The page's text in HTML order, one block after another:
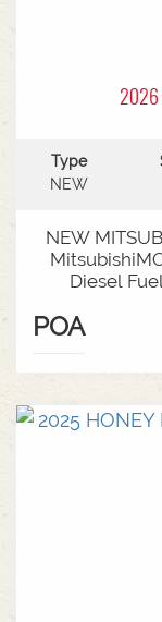
2026
Type
NEW
NEW
Diesel
POA